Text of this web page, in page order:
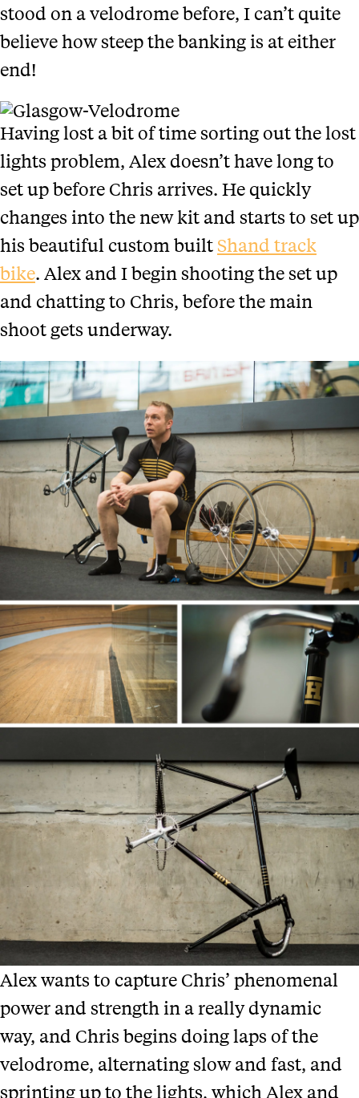
stood on a velodrome before, I can’t quite
believe how steep the banking is at either
end!
Having lost a bit of time sorting out the lost
lights problem, Alex doesn’t have long to
set up before Chris arrives. He quickly
changes into the new kit and starts to set up
his beautiful custom built Shand track
bike. Alex and I begin shooting the set up
and chatting to Chris, before the main
shoot gets underway.
Alex wants to capture Chris’ phenomenal
power and strength in a really dynamic
way, and Chris begins doing laps of the
velodrome, alternating slow and fast, and
sprinting up to the lights, which Alex and